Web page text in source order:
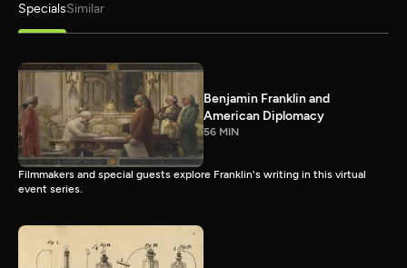
SpecialsSimilar
Benjamin Franklin and
American Diplomacy
56 MIN
Filmmakers and special guests explore Franklin's writing in this virtual
event series.